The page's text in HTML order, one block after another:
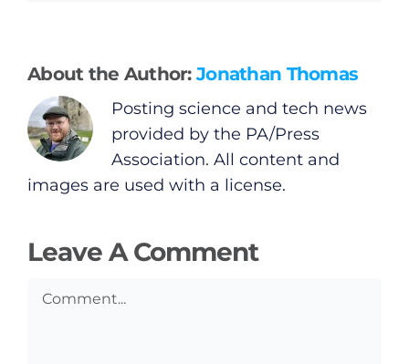
About the Author:Jonathan Thomas
Posting science and tech news
provided by the PA/Press
Association. All content and
images are used with a license.
Leave A Comment
Comment
Video
Gaeilge
Privacy Policy
Submit News